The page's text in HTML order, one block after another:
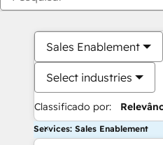
Sales Enablement
Select industries
Classificado por:
Services: Sales Enablement